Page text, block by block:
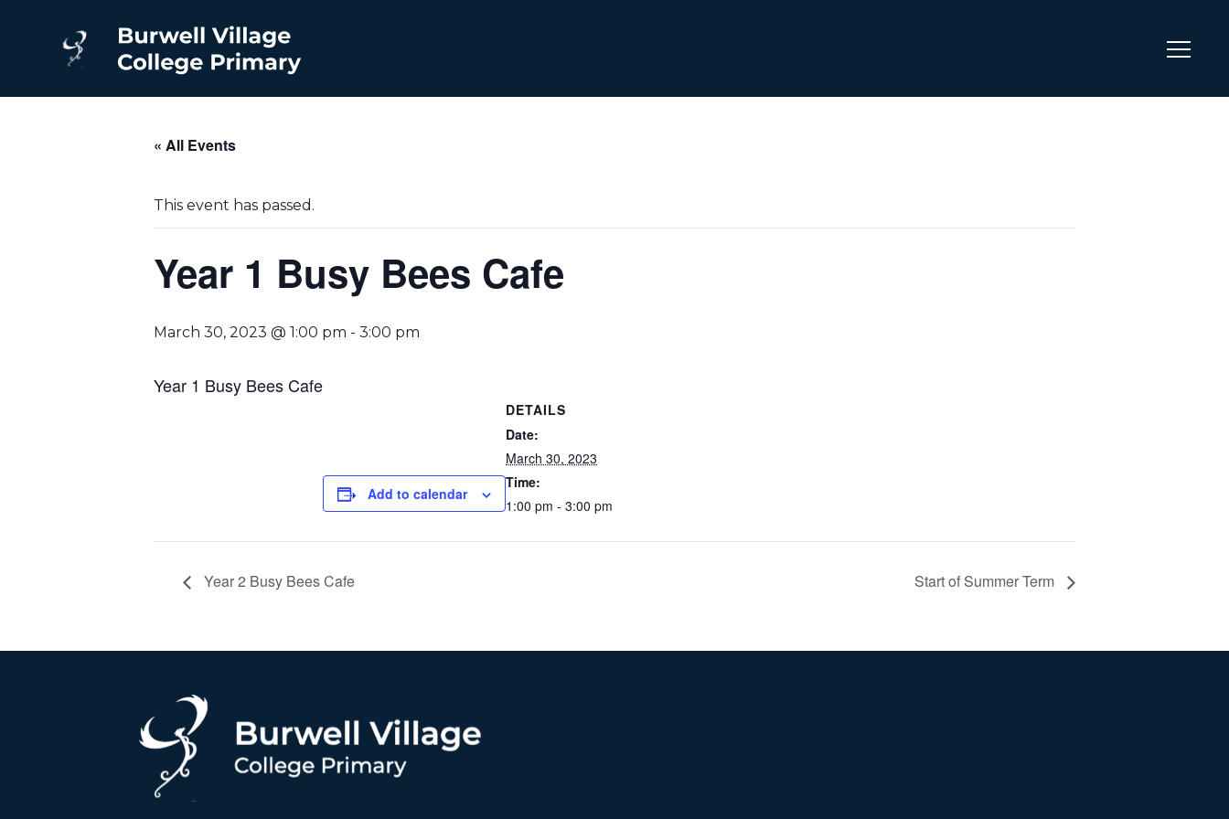
« All Events
This event has passed.
Year 1 Busy Bees Cafe
March 30, 2023 @ 1:00 pm - 3:00 pm
Year 1 Busy Bees Cafe
Add to calendar
DETAILS
Date:
March 30, 2023
Time:
1:00 pm - 3:00 pm
Year 2 Busy Bees Cafe Start of Summer Term